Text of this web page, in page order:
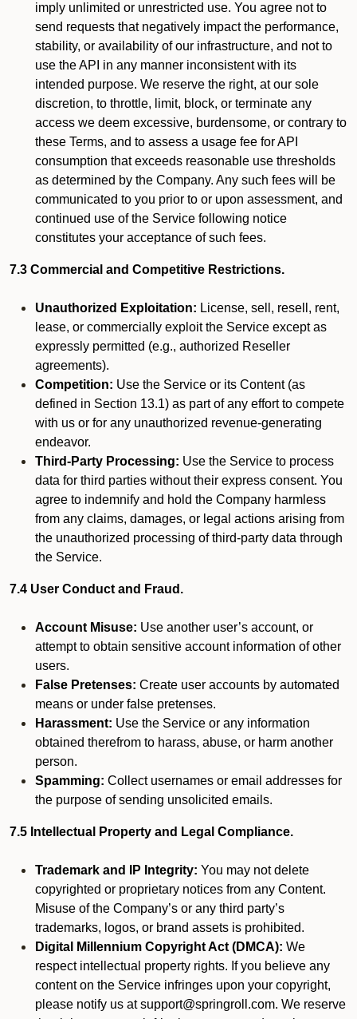
imply unlimited or unrestricted use. You agree not to
send requests that negatively impact the performance,
stability, or availability of our infrastructure, and not to
use the API in any manner inconsistent with its
intended purpose. We reserve the right, at our sole
discretion, to throttle, limit, block, or terminate any
access we deem excessive, burdensome, or contrary to
these Terms, and to assess a usage fee for API
consumption that exceeds reasonable use thresholds
as determined by the Company. Any such fees will be
communicated to you prior to or upon assessment, and
continued use of the Service following notice
constitutes your acceptance of such fees.
7.3 Commercial and Competitive Restrictions.
Unauthorized Exploitation: License, sell, resell, rent,
lease, or commercially exploit the Service except as
expressly permitted (e.g., authorized Reseller
agreements).
Competition: Use the Service or its Content (as
defined in Section 13.1) as part of any effort to compete
with us or for any unauthorized revenue-generating
endeavor.
Third-Party Processing: Use the Service to process
data for third parties without their express consent. You
agree to indemnify and hold the Company harmless
from any claims, damages, or legal actions arising from
the unauthorized processing of third-party data through
the Service.
7.4 User Conduct and Fraud.
Account Misuse: Use another user’s account, or
attempt to obtain sensitive account information of other
users.
False Pretenses: Create user accounts by automated
means or under false pretenses.
Harassment: Use the Service or any information
obtained therefrom to harass, abuse, or harm another
person.
Spamming: Collect usernames or email addresses for
the purpose of sending unsolicited emails.
7.5 Intellectual Property and Legal Compliance.
Trademark and IP Integrity: You may not delete
copyrighted or proprietary notices from any Content.
Misuse of the Company’s or any third party’s
trademarks, logos, or brand assets is prohibited.
Digital Millennium Copyright Act (DMCA): We
respect intellectual property rights. If you believe any
content on the Service infringes upon your copyright,
please notify us at support@springroll.com. We reserve